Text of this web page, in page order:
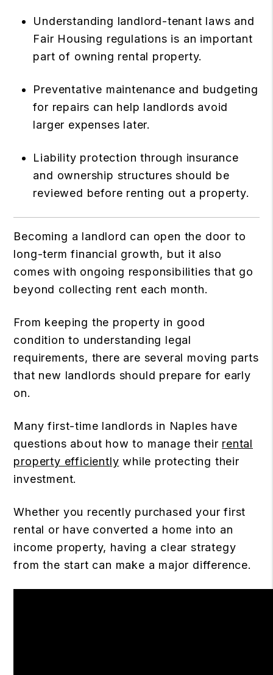
Understanding landlord-tenant laws and
Fair Housing regulations is an important
part of owning rental property.
Preventative maintenance and budgeting
for repairs can help landlords avoid
larger expenses later.
Liability protection through insurance
and ownership structures should be
reviewed before renting out a property.
Becoming a landlord can open the door to
long-term financial growth, but it also
comes with ongoing responsibilities that go
beyond collecting rent each month.
From keeping the property in good
condition to understanding legal
requirements, there are several moving parts
that new landlords should prepare for early
on.
Many first-time landlords in Naples have
questions about how to manage their rental
property efficiently while protecting their
investment.
Whether you recently purchased your first
rental or have converted a home into an
income property, having a clear strategy
from the start can make a major difference.